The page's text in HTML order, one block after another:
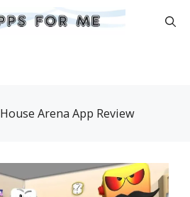
House Arena App Review